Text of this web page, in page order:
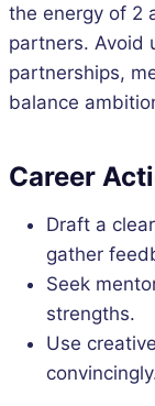
the energy of 2
partners. Avoid
partnerships,
balance
Career
Draft a
gather
Seek
strengths.
Use